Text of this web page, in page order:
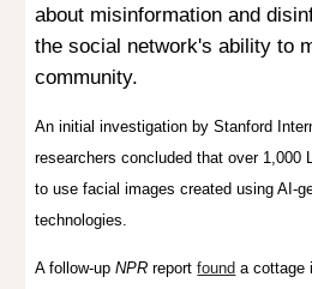
about misinformation and
the social network's ability to
community.
An initial investigation by Stanford
researchers concluded that over 1,000
to use facial images created using AI-
technologies.
A follow-upNPR reportfound a cottage